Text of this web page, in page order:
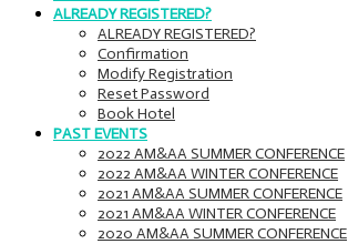
ALREADY REGISTERED?
ALREADY REGISTERED?
Confirmation
Modify Registration
Reset Password
Book Hotel
PAST EVENTS
2022 AM&AA SUMMER CONFERENCE
2022 AM&AA WINTER CONFERENCE
2021 AM&AA SUMMER CONFERENCE
2021 AM&AA WINTER CONFERENCE
2020 AM&AA SUMMER CONFERENCE